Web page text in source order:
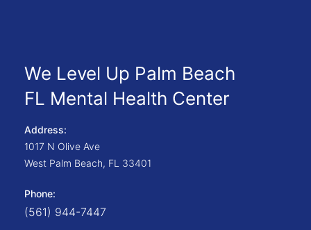
We Level Up Palm Beach
FL Mental Health Center
Address:
1017 N Olive Ave
West Palm Beach, FL 33401
Phone:
(561) 944-7447